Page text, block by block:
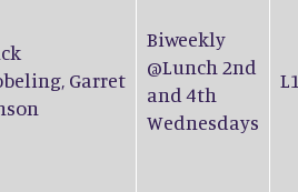
, Garret
Biweekly
@Lunch 2nd
and 4th
Wednesdays